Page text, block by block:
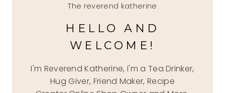
The reverend katherine
HELLO AND
WELCOME!
I'm Reverend Katherine, I'm a Tea Drinker,
Hug Giver, Friend Maker, Recipe